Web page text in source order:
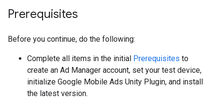
Prerequisites
Before you continue, do the following:
Complete all items in the initial Prerequisites to
create an Ad Manager account, set your test device,
initialize Google Mobile Ads Unity Plugin, and install
the latest version.